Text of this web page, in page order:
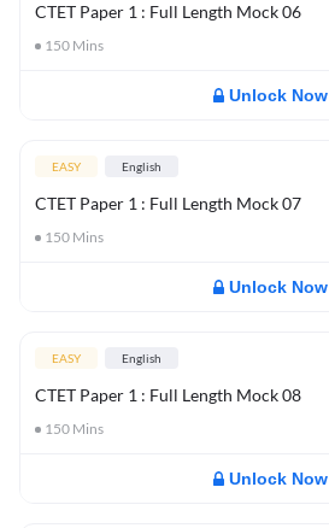
CTET Paper 1 : Full Length Mock 06
150 Mins
Unlock Now
EASY English
CTET Paper 1 : Full Length Mock 07
150 Mins
Unlock Now
EASY English
CTET Paper 1 : Full Length Mock 08
150 Mins
Unlock Now